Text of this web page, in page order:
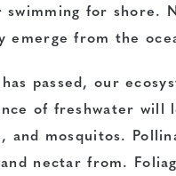
swimming for shore.
emerge from the
passed, our
of freshwater will
and mosquitos.
nectar from.